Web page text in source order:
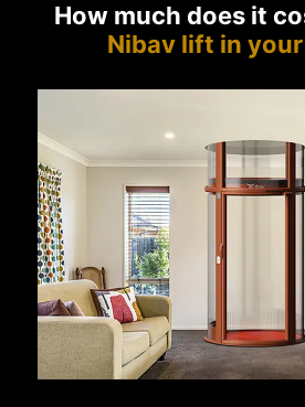
How much does it
Nibav lift in